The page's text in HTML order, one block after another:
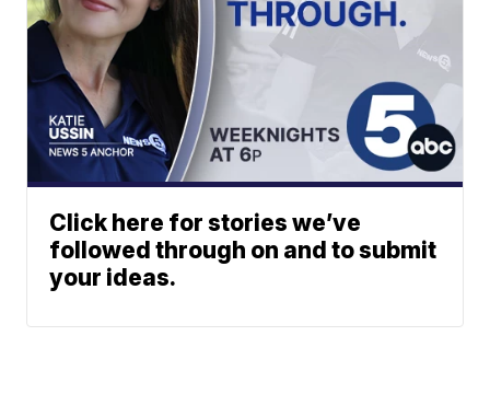
Click here for stories we’ve
followed through on and to submit
your ideas.